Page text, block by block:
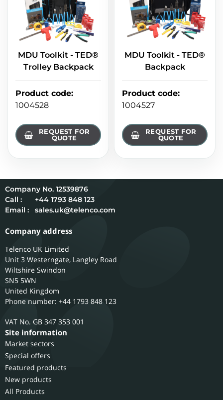
MDU Toolkit - TED®
Trolley Backpack
Product code:
1004528
REQUEST FOR
QUOTE
MDU Toolkit - TED®
Backpack
Product code:
1004527
REQUEST FOR
QUOTE
12539876
Call :
+44 1793 848 123
Email :
sales.uk@telenco.com
Company address
Telenco UK Limited
Unit 3 Westerngate, Langley Road
Wiltshire Swindon
SN5 5WN
United Kingdom
Phone number: +44 1793 848 123
GB 347 353 001
Site information
Market sectors
Special offers
Featured products
New products
All Products